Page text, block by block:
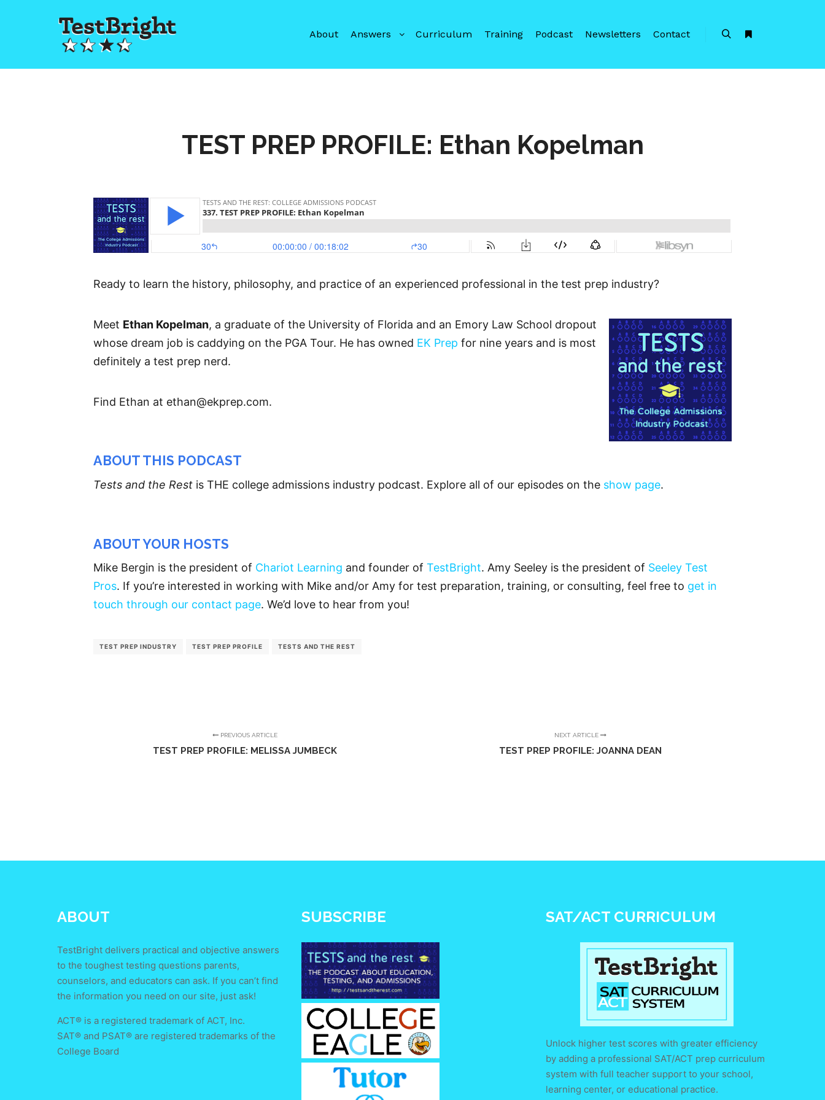
About Answers Curriculum Training Podcast Newsletters Contact
TEST PREP PROFILE: Ethan Kopelman
Ready to learn the history, philosophy, and practice of an experienced professional in the test prep industry?
Meet Ethan Kopelman, a graduate of the University of Florida and an Emory Law School dropout
whose dream job is caddying on the PGA Tour. He has owned EK Prep for nine years and is most
definitely a test prep nerd.
Find Ethan at ethan@ekprep.com.
ABOUT THIS PODCAST
Tests and the Rest is THE college admissions industry podcast. Explore all of our episodes on the show page.
ABOUT YOUR HOSTS
Mike Bergin is the president of Chariot Learning and founder of TestBright. Amy Seeley is the president of Seeley Test
Pros. If you’re interested in working with Mike and/or Amy for test preparation, training, or consulting, feel free to get in
touch through our contact page. We’d love to hear from you!
TEST PREP INDUSTRY TEST PREP PROFILE TESTS AND THE REST
PREVIOUS ARTICLE
TEST PREP PROFILE: MELISSA JUMBECK
NEXT ARTICLE
TEST PREP PROFILE: JOANNA DEAN
ABOUT
TestBright delivers practical and objective answers
to the toughest testing questions parents,
counselors, and educators can ask. If you can’t find
the information you need on our site, just ask!
ACT® is a registered trademark of ACT, Inc.
SAT® and PSAT® are registered trademarks of the
College Board
SUBSCRIBE SAT/ACT CURRICULUM
Unlock higher test scores with greater efficiency
by adding a professional SAT/ACT prep curriculum
system with full teacher support to your school,
learning center, or educational practice.